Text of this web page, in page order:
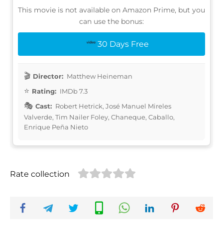
This movie is not available on Amazon Prime, but you
can use the bonus:
30 Days Free
Director: Matthew Heineman
Rating: IMDb 7.3
Cast: Robert Hetrick, José Manuel Mireles
Valverde, Tim Nailer Foley, Chaneque, Caballo,
Enrique Peña Nieto
Rate collection